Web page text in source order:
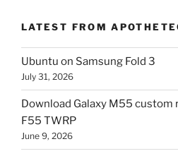
LATEST FROM
Ubuntu on Samsung Fold 3
July 31, 2026
Download Galaxy M55 custom
F55 TWRP
June 9, 2026